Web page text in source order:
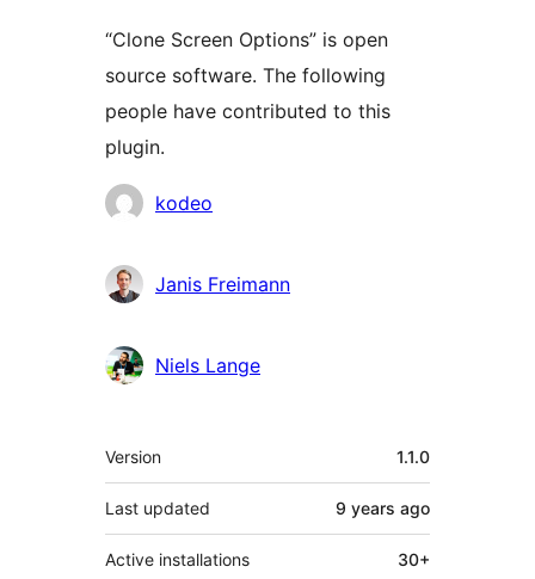
“Clone Screen Options” is open
source software. The following
people have contributed to this
plugin.
Contributors
kodeo
Janis Freimann
Niels Lange
Meta
Version 1.1.0
Last updated 9 years ago
Active installations 30+